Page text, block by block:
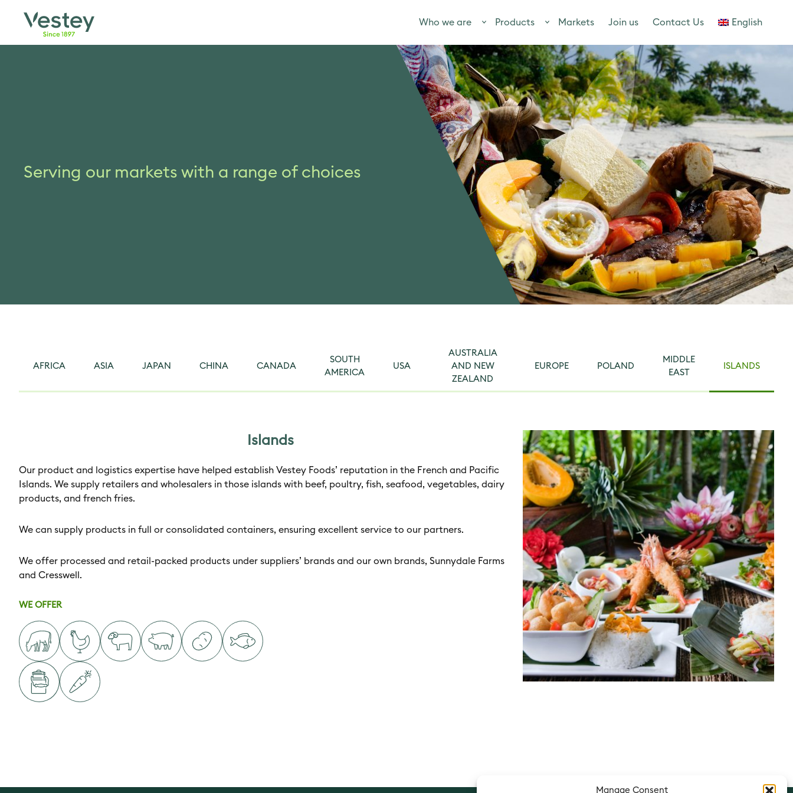
Manage Consent
Who we are Products Markets Join us Contact Us English
Serving our markets with a range of choices
AFRICA ASIA JAPAN CHINA CANADA
SOUTH
AMERICA
USA
AUSTRALIA
AND NEW
ZEALAND
EUROPE POLAND
MIDDLE
EAST
ISLANDS
Islands
Our product and logistics expertise have helped establish Vestey Foods’ reputation in the French and Pacific
Islands. We supply retailers and wholesalers in those islands with beef, poultry, fish, seafood, vegetables, dairy
products, and french fries.
We can supply products in full or consolidated containers, ensuring excellent service to our partners.
We offer processed and retail-packed products under suppliers’ brands and our own brands, Sunnydale Farms
and Cresswell.
WE OFFER